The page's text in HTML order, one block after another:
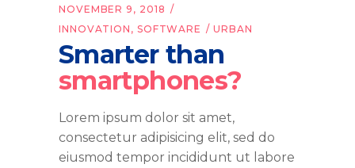
NOVEMBER 9, 2018
INNOVATION , SOFTWARE URBAN
Smarter than
smartphones?
Lorem ipsum dolor sit amet,
consectetur adipisicing elit, sed do
eiusmod tempor incididunt ut labore